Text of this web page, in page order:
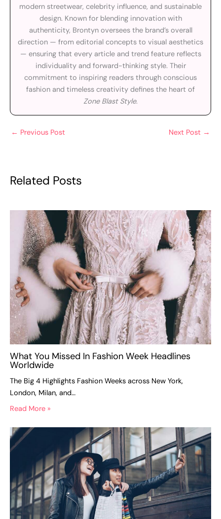
modern streetwear, celebrity influence, and sustainable
design. Known for blending innovation with
authenticity, Brontyn oversees the brand’s overall
direction — from editorial concepts to visual aesthetics
— ensuring that every article and trend feature reflects
individuality and forward-thinking style. Their
commitment to inspiring readers through conscious
fashion and timeless creativity defines the heart of
Zone Blast Style.
← Previous Post Next Post →
Related Posts
What You Missed In Fashion Week Headlines
Worldwide
The Big 4 Highlights Fashion Weeks across New York,
London, Milan, and…
Read More »